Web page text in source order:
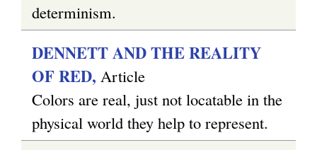
determinism.
DENNETT AND THE REALITY
OF RED, Article
Colors are real, just not locatable in the
physical world they help to represent.